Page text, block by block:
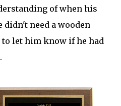
of when his
need a wooden
let him know if he had